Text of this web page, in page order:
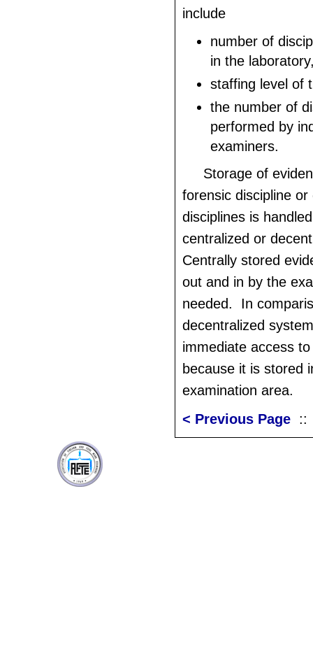
include
number of
in the
staffing level of
the number of
performed by
examiners.
Storage of
forensic discipline or
disciplines is
centralized or
Centrally stored
out and in by the
needed. In
decentralized
immediate access
because it is stored
examination area.
< Previous Page